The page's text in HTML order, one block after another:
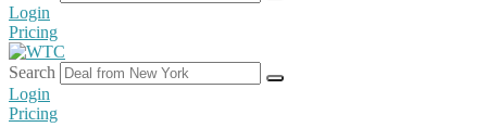
Login
Pricing
Search
Login
Pricing